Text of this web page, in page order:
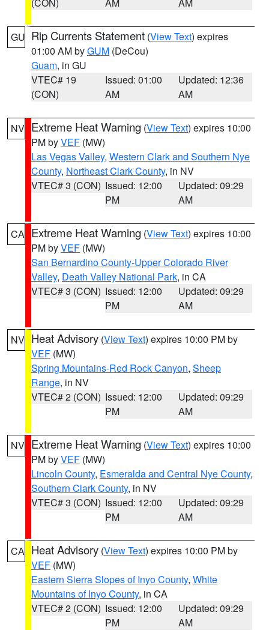
GU Rip Currents Statement (View Text) expires
01:00 AM byGUM (DeCou)
Guam, in GU
VTEC# 19
(CON)
Issued: 01:00
AM
Updated: 12:36
AM
NV Extreme Heat Warning (View Text) expires 10:00
PM byVEF (MW)
Las Vegas Valley, Western Clark and Southern Nye
County, Northeast Clark County, in NV
VTEC# 3 (CON) Issued: 12:00
PM
Updated: 09:29
AM
CA Extreme Heat Warning (View Text) expires 10:00
PM byVEF (MW)
San Bernardino County-Upper Colorado River
Valley, Death Valley National Park, in CA
VTEC# 3 (CON) Issued: 12:00
PM
Updated: 09:29
AM
NV Heat Advisory (View Text) expires 10:00 PM by
VEF (MW)
Spring Mountains-Red Rock Canyon, Sheep
Range, in NV
VTEC# 2 (CON) Issued: 12:00
PM
Updated: 09:29
AM
NV Extreme Heat Warning (View Text) expires 10:00
PM byVEF (MW)
Lincoln County, Esmeralda and Central Nye County,
Southern Clark County, in NV
VTEC# 3 (CON) Issued: 12:00
PM
Updated: 09:29
AM
CA Heat Advisory (View Text) expires 10:00 PM by
VEF (MW)
Eastern Sierra Slopes of Inyo County, White
Mountains of Inyo County, in CA
VTEC# 2 (CON) Issued: 12:00
PM
Updated: 09:29
AM